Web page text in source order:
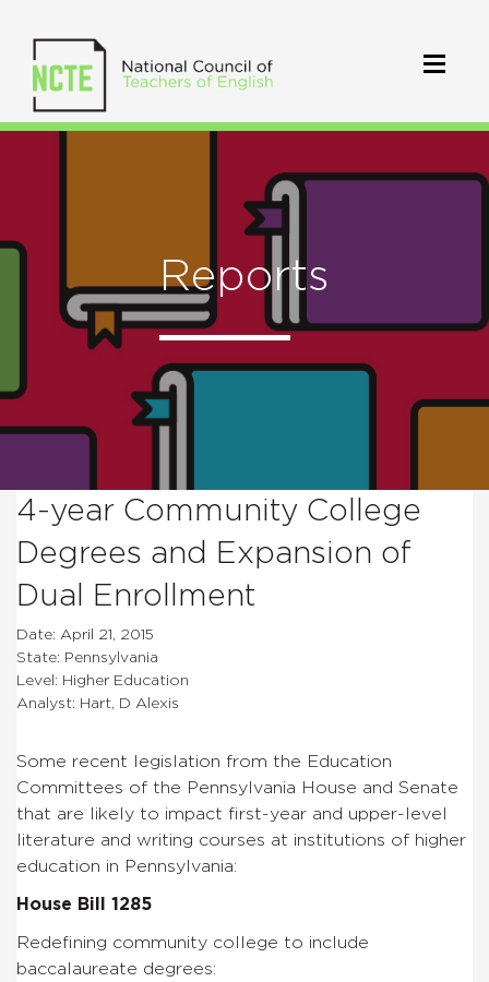
Reports
4-year Community College
Degrees and Expansion of
Dual Enrollment
Date: April 21, 2015
State: Pennsylvania
Level: Higher Education
Analyst: Hart, D Alexis
Some recent legislation from the Education
Committees of the Pennsylvania House and Senate
that are likely to impact first-year and upper-level
literature and writing courses at institutions of higher
education in Pennsylvania:
House Bill 1285
Redefining community college to include
baccalaureate degrees: